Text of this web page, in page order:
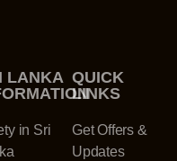
LANKA
in Sri
QUICK
LINKS
Get Offers &
Updates